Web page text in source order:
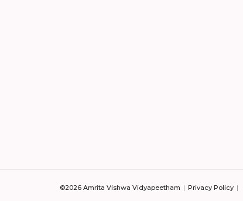
©2026 Amrita Vishwa Vidyapeetham Privacy Policy